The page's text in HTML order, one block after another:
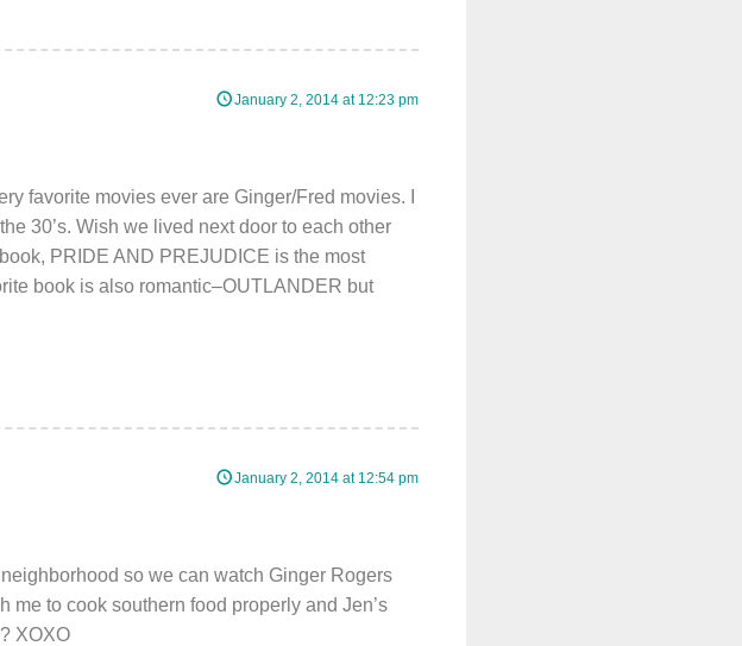
January 2, 2014 at 12:23 pm
favorite movies ever are Ginger/Fred movies. I
30’s. Wish we lived next door to each other
PRIDE AND PREJUDICE is the most
book is also romantic–OUTLANDER but
January 2, 2014 at 12:54 pm
so we can watch Ginger Rogers
me to cook southern food properly and Jen’s
XOXO